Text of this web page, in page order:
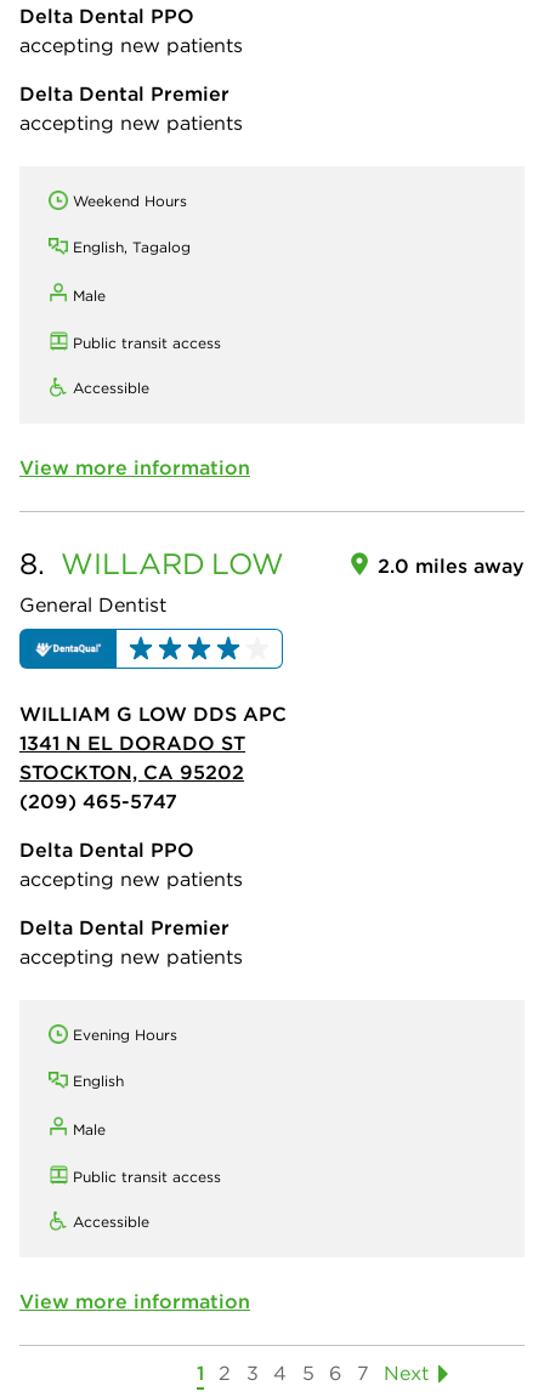
Delta Dental PPO
accepting new patients
Delta Dental Premier
accepting new patients
Weekend Hours
English, Tagalog
Male
Public transit access
Accessible
View more information
8. WILLARD LOW
General Dentist
2.0 miles away
WILLIAM G LOW DDS APC
1341 N EL DORADO ST
STOCKTON, CA 95202
(209) 465-5747
Delta Dental PPO
accepting new patients
Delta Dental Premier
accepting new patients
Evening Hours
English
Male
Public transit access
Accessible
View more information
1 2 3 4 5 6 7 Next